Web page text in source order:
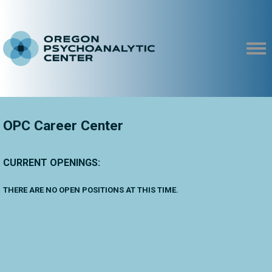
OPC Career Center
CURRENT OPENINGS:
THERE ARE NO OPEN POSITIONS AT THIS TIME.